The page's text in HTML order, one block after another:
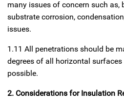
many issues of concern such as,
substrate corrosion,
issues.
1.11 All penetrations should be
degrees of all horizontal
possible.
2. Considerations for Insulation